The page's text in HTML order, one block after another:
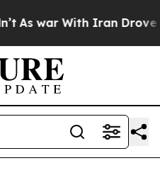
As war With Iran Drove